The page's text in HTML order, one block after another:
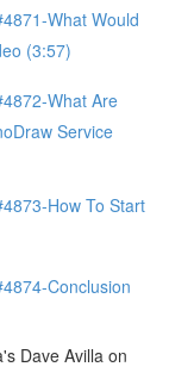
What Would
(3:57)
What Are
Service
How To Start
Conclusion
Dave Avilla on